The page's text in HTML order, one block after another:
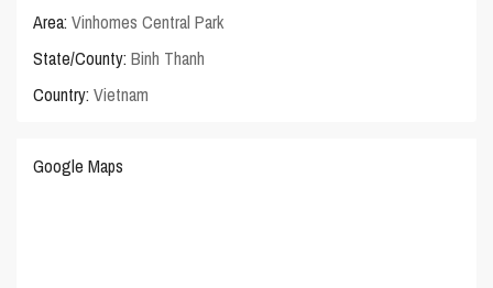
Area: Vinhomes Central Park
State/County: Binh Thanh
Country: Vietnam
Google Maps